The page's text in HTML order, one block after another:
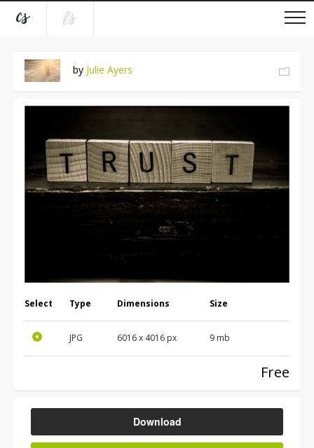
by Julie Ayers
Select Type Dimensions Size
JPG 6016x 4016 px 9 mb
Free
Download